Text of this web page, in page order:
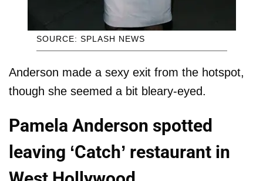
SOURCE: SPLASH NEWS
Anderson made a sexy exit from the hotspot,
though she seemed a bit bleary-eyed.
Pamela Anderson spotted
leaving ‘Catch’ restaurant in